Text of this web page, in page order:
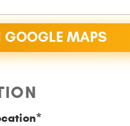
GOOGLE MAPS